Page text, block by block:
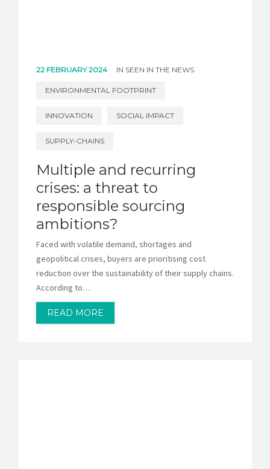
22 FEBRUARY 2024 IN SEEN IN THE NEWS
ENVIRONMENTAL FOOTPRINT
INNOVATION SOCIAL IMPACT
SUPPLY-CHAINS
Multiple and recurring
crises: a threat to
responsible sourcing
ambitions?
Faced with volatile demand, shortages and
geopolitical crises, buyers are prioritising cost
reduction over the sustainability of their supply chains.
According to…
READ MORE